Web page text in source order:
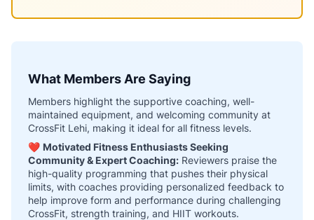
What Members Are Saying
Members highlight the supportive coaching, well-
maintained equipment, and welcoming community at
CrossFit Lehi, making it ideal for all fitness levels.
❤️ Motivated Fitness Enthusiasts Seeking
Community & Expert Coaching: Reviewers praise the
high-quality programming that pushes their physical
limits, with coaches providing personalized feedback to
help improve form and performance during challenging
CrossFit, strength training, and HIIT workouts.